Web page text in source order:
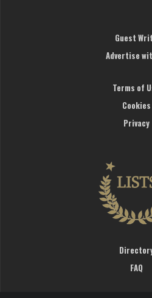
Guest
Advertise
Terms of
Cookies
Privacy
FAQ